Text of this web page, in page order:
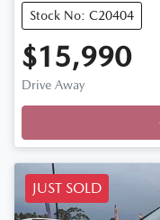
Stock No: C20404
$15,990
Drive Away
JUST SOLD